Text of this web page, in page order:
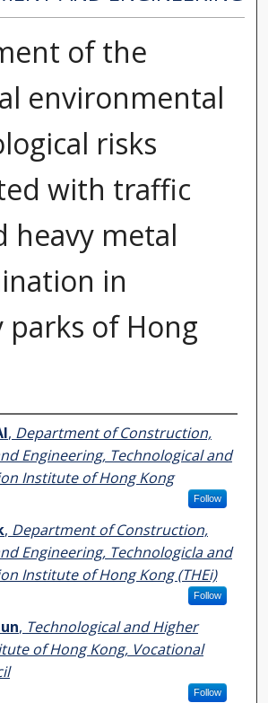
of the
environmental
risks
with traffic
heavy metal
in
parks of Hong
, Department of Construction,
Engineering, Technological and
Institute of Hong Kong
Follow
, Department of Construction,
Engineering, Technologicla and
Institute of Hong Kong (THEi)
Follow
, Technological and Higher
of Hong Kong, Vocational
Follow